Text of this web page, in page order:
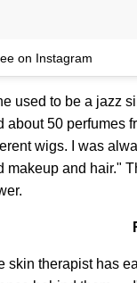
on Instagram
used to be a jazz
about 50 perfumes
wigs. I was
makeup and hair."
skin therapist has